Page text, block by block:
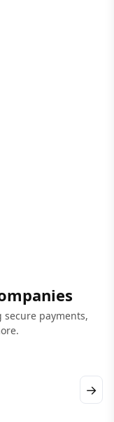
payments,
→